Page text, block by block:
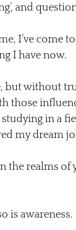
and
I’ve come
I have now.
without
those
in a
my dream
realms of
is awareness.